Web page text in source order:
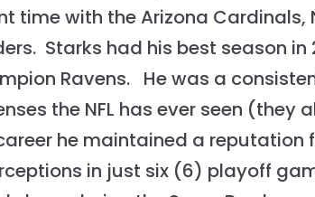
time with the Arizona
Starks had his best season
Ravens. He was a
the NFL has ever seen
he maintained a
in just six (6) playoff